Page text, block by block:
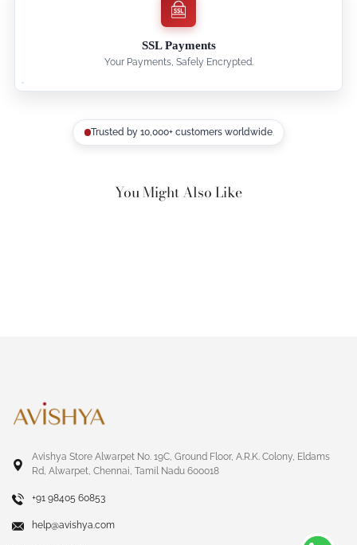
SSL Payments
Your Payments, Safely Encrypted.
Trusted by 10,000+ customers worldwide
You Might Also Like
Avishya Store Alwarpet No. 19C, Ground Floor, A.R.K. Colony, Eldams
Rd, Alwarpet, Chennai, Tamil Nadu 600018
+91 98405 60853
help@avishya.com